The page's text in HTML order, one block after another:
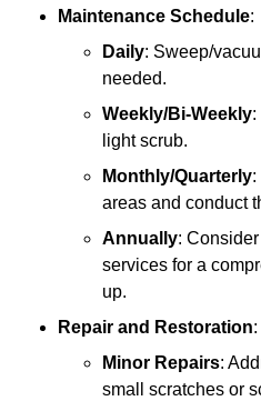
Maintenance Schedule:
Daily: Sweep/
needed.
Weekly/Bi-Weekly:
light scrub.
Monthly/Quarterly:
areas and conduct
Annually:
services for a
up.
Repair and Restoration:
Minor Repairs:
small scratches or